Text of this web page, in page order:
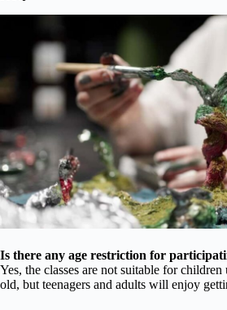
Is there any age restriction for
Yes, the classes are not suitable for children
old, but teenagers and adults will enjoy